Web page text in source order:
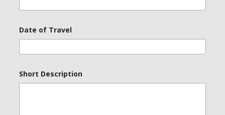
Date of Travel
f
P
Short Description